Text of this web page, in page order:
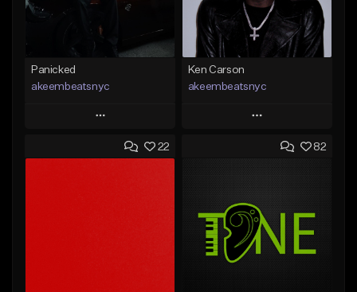
Panicked
akeembeatsnyc
Play
Add to Queue
Ken Carson
akeembeatsnyc
Play
Add to Queue
Like Beat
From $20.00
22 82